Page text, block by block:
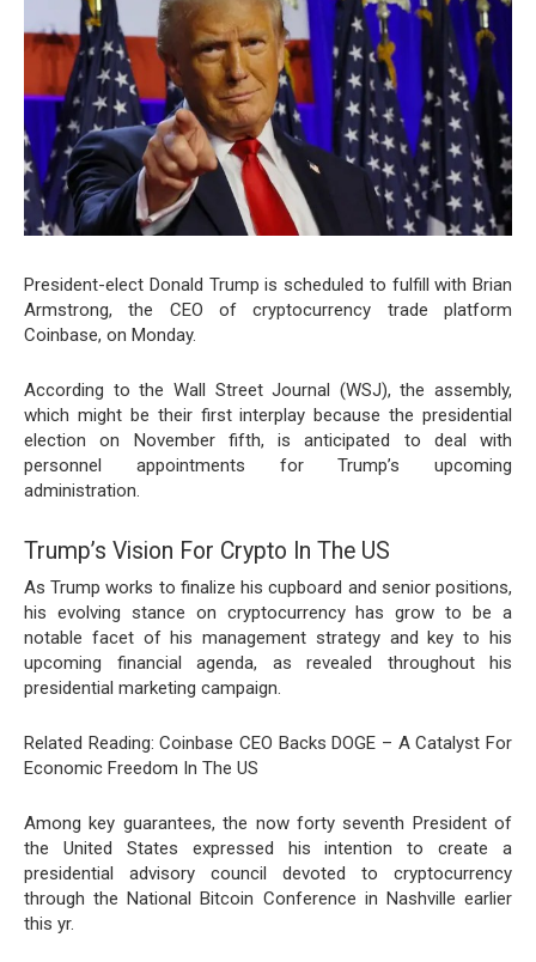
President-elect Donald Trump is scheduled to fulfill with Brian
Armstrong, the CEO of cryptocurrency trade platform
Coinbase, on Monday.
According to the Wall Street Journal (WSJ), the assembly,
which might be their first interplay because the presidential
election on November fifth, is anticipated to deal with
personnel appointments for Trump’s upcoming
administration.
Trump’s Vision For Crypto In The US
As Trump works to finalize his cupboard and senior positions,
his evolving stance on cryptocurrency has grow to be a
notable facet of his management strategy and key to his
upcoming financial agenda, as revealed throughout his
presidential marketing campaign.
Related Reading: Coinbase CEO Backs DOGE – A Catalyst For
Economic Freedom In The US
Among key guarantees, the now forty seventh President of
the United States expressed his intention to create a
presidential advisory council devoted to cryptocurrency
through the National Bitcoin Conference in Nashville earlier
this yr.